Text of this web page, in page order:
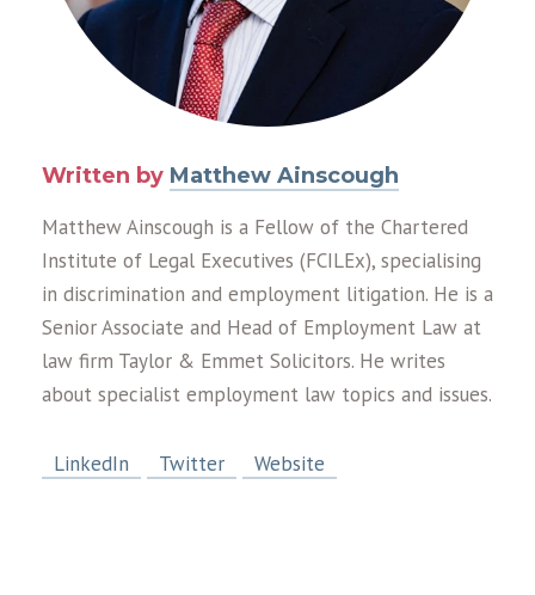
Written by Matthew Ainscough
Matthew Ainscough is a Fellow of the Chartered
Institute of Legal Executives (FCILEx), specialising
in discrimination and employment litigation. He is a
Senior Associate and Head of Employment Law at
law firm Taylor & Emmet Solicitors. He writes
about specialist employment law topics and issues.
LinkedIn Twitter Website